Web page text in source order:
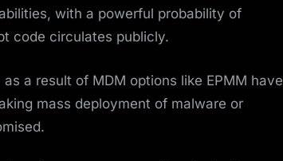
with a powerful probability of
code circulates publicly.
a result of MDM options like EPMM have
mass deployment of malware or